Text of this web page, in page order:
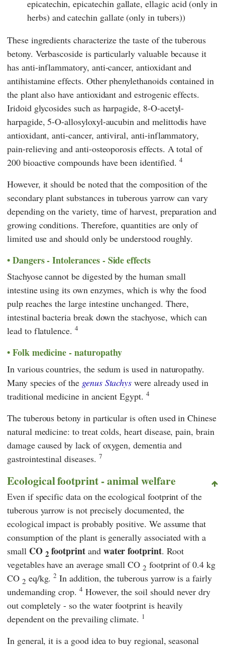
epicatechin, epicatechin gallate, ellagic acid (only in
herbs) and catechin gallate (only in tubers))
These ingredients characterize the taste of the tuberous
betony. Verbascoside is particularly valuable because it
has anti-inflammatory, anti-cancer, antioxidant and
antihistamine effects. Other phenylethanoids contained in
the plant also have antioxidant and estrogenic effects.
Iridoid glycosides such as harpagide, 8-O-acetyl-
harpagide, 5-O-allosyloxyl-aucubin and melittodis have
antioxidant, anti-cancer, antiviral, anti-inflammatory,
pain-relieving and anti-osteoporosis effects. A total of
200 bioactive compounds have been identified. 4
However, it should be noted that the composition of the
secondary plant substances in tuberous yarrow can vary
depending on the variety, time of harvest, preparation and
growing conditions. Therefore, quantities are only of
limited use and should only be understood roughly.
Dangers - Intolerances - Side effects
Stachyose cannot be digested by the human small
intestine using its own enzymes, which is why the food
pulp reaches the large intestine unchanged. There,
intestinal bacteria break down the stachyose, which can
lead to flatulence. 4
Folk medicine - naturopathy
In various countries, the sedum is used in naturopathy.
Many species of the genus Stachys were already used in
traditional medicine in ancient Egypt. 4
The tuberous betony in particular is often used in Chinese
natural medicine: to treat colds, heart disease, pain, brain
damage caused by lack of oxygen, dementia and
gastrointestinal diseases. 7
Ecological footprint - animal welfare
Even if specific data on the ecological footprint of the
tuberous yarrow is not precisely documented, the
ecological impact is probably positive. We assume that
consumption of the plant is generally associated with a
small CO 2 footprintand water footprint. Root
vegetables have an average small CO2 footprint of 0.4 kg
CO 2 eq/kg.2 In addition, the tuberous yarrow is a fairly
undemanding crop.4 However, the soil should never dry
out completely - so the water footprint is heavily
dependent on the prevailing climate. 1
In general, it is a good idea to buy regional, seasonal